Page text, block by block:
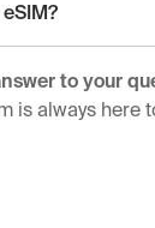
to your
is always here